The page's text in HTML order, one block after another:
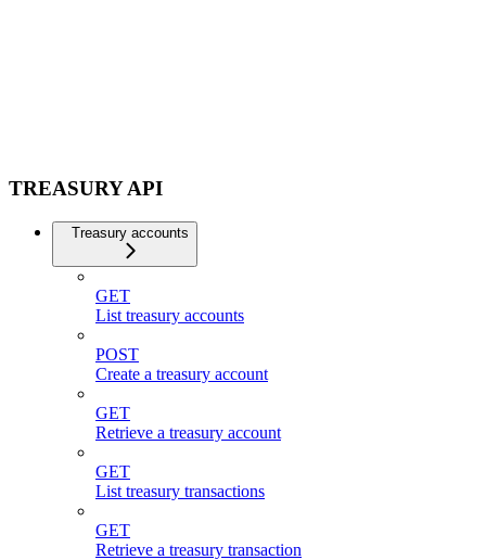
TREASURY API
Treasury accounts
GET
List treasury accounts
POST
Create a treasury account
GET
Retrieve a treasury account
GET
List treasury transactions
GET
Retrieve a treasury transaction